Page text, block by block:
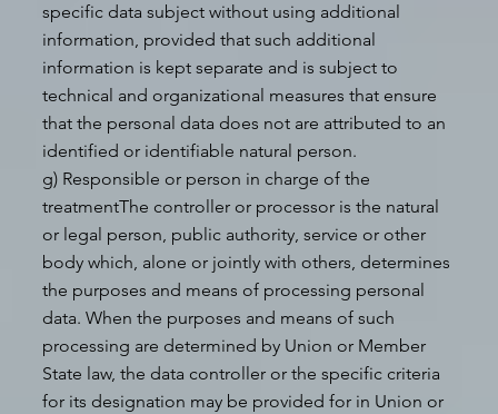
specific data subject without using additional
information, provided that such additional
information is kept separate and is subject to
technical and organizational measures that ensure
that the personal data does not are attributed to an
identified or identifiable natural person.
g) Responsible or person in charge of the
treatmentThe controller or processor is the natural
or legal person, public authority, service or other
body which, alone or jointly with others, determines
the purposes and means of processing personal
data. When the purposes and means of such
processing are determined by Union or Member
State law, the data controller or the specific criteria
for its designation may be provided for in Union or